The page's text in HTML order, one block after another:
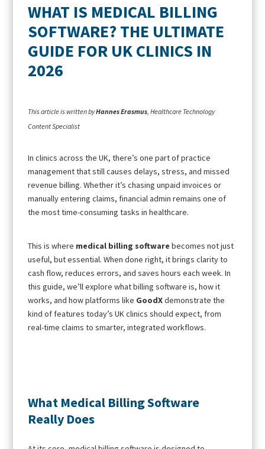
WHAT IS MEDICAL BILLING
SOFTWARE? THE ULTIMATE
GUIDE FOR UK CLINICS IN
2026
This article is written byHannes Erasmus , Healthcare Technology
Content Specialist
In clinics across the UK, there’s one part of practice
management that still causes delays, stress, and missed
revenue billing. Whether it’s chasing unpaid invoices or
manually entering claims, financial admin remains one of
the most time-consuming tasks in healthcare.
This is where medical billing software becomes not just
useful, but essential. When done right, it brings clarity to
cash flow, reduces errors, and saves hours each week. In
this guide, we’ll explore what billing software is, how it
works, and how platforms like GoodXdemonstrate the
kind of features today’s UK clinics should expect, from
real-time claims to smarter, integrated workflows.
What Medical Billing Software
Really Does